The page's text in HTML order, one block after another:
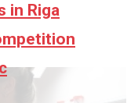
in Riga